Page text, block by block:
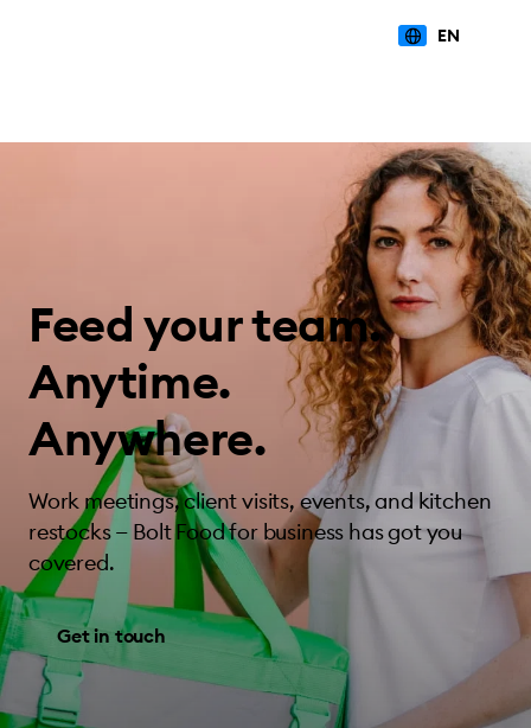
EN
Feed your team.
Anytime.
Anywhere.
Work meetings, client visits, events, and kitchen
restocks — Bolt Food for business has got you
covered.
Get in touch